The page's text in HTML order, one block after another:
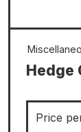
Hedge
Price